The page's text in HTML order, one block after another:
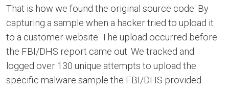
That is how we found the original source code: By
capturing a sample when a hacker tried to upload it
to a customer website. The upload occurred before
the FBI/DHS report came out. We tracked and
logged over 130 unique attempts to upload the
specific malware sample the FBI/DHS provided.